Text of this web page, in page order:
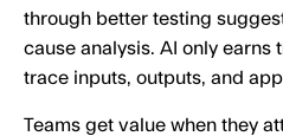
through better testing
cause analysis. AI only earns
trace inputs, outputs, and
Teams get value when they